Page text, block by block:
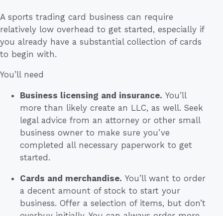
A sports trading card business can require
relatively low overhead to get started, especially if
you already have a substantial collection of cards
to begin with.
You’ll need
Business licensing and insurance. You’ll
more than likely create an LLC, as well. Seek
legal advice from an attorney or other small
business owner to make sure you’ve
completed all necessary paperwork to get
started.
Cards and merchandise. You’ll want to order
a decent amount of stock to start your
business. Offer a selection of items, but don’t